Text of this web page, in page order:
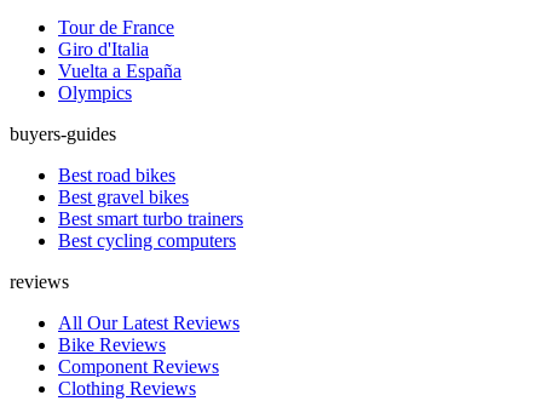
Tour de France
Giro d'Italia
Vuelta a España
Olympics
buyers-guides
Best road bikes
Best gravel bikes
Best smart turbo trainers
Best cycling computers
reviews
All Our Latest Reviews
Bike Reviews
Component Reviews
Clothing Reviews